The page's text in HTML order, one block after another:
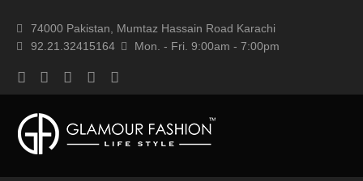
74000 Pakistan, Mumtaz Hassain Road Karachi
92.21.32415164
Mon. - Fri. 9:00am - 7:00pm